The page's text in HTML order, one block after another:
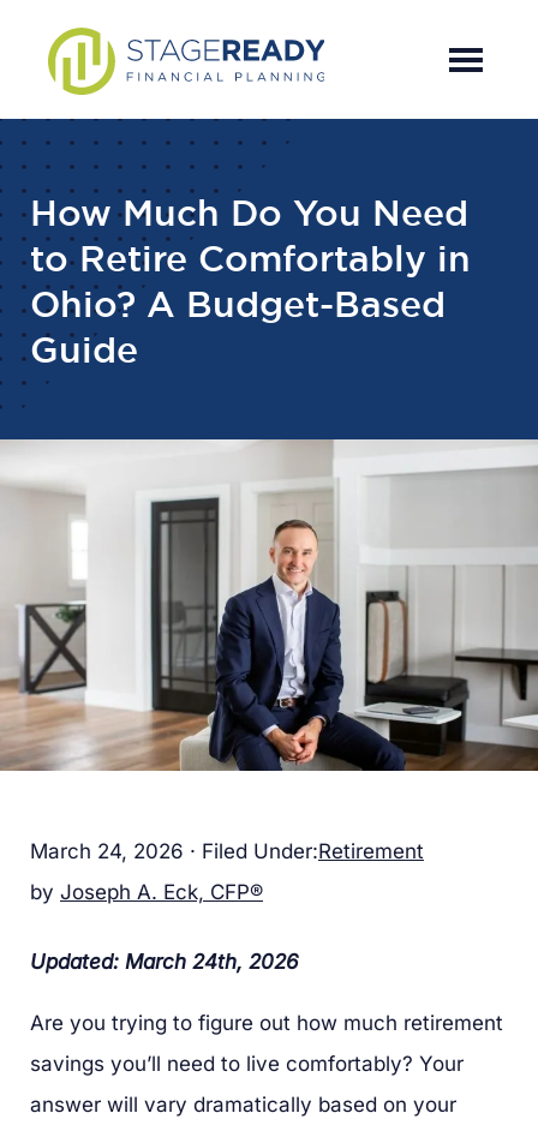
content
sidebar
How Much Do You Need
to Retire Comfortably in
Ohio? A Budget-Based
Guide
March 24, 2026 · Filed Under:Retirement
by Joseph A. Eck, CFP®
Updated: March 24th, 2026
Are you trying to figure out how much retirement
savings you’ll need to live comfortably? Your
answer will vary dramatically based on your